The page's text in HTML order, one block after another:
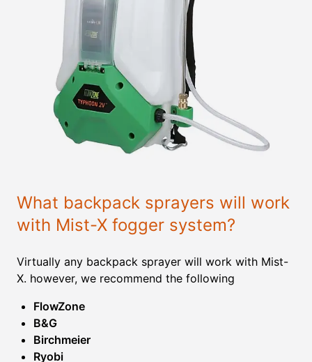
What backpack sprayers will work
with Mist-X fogger system?
Virtually any backpack sprayer will work with Mist-
X. however, we recommend the following
FlowZone
B&G
Birchmeier
Ryobi